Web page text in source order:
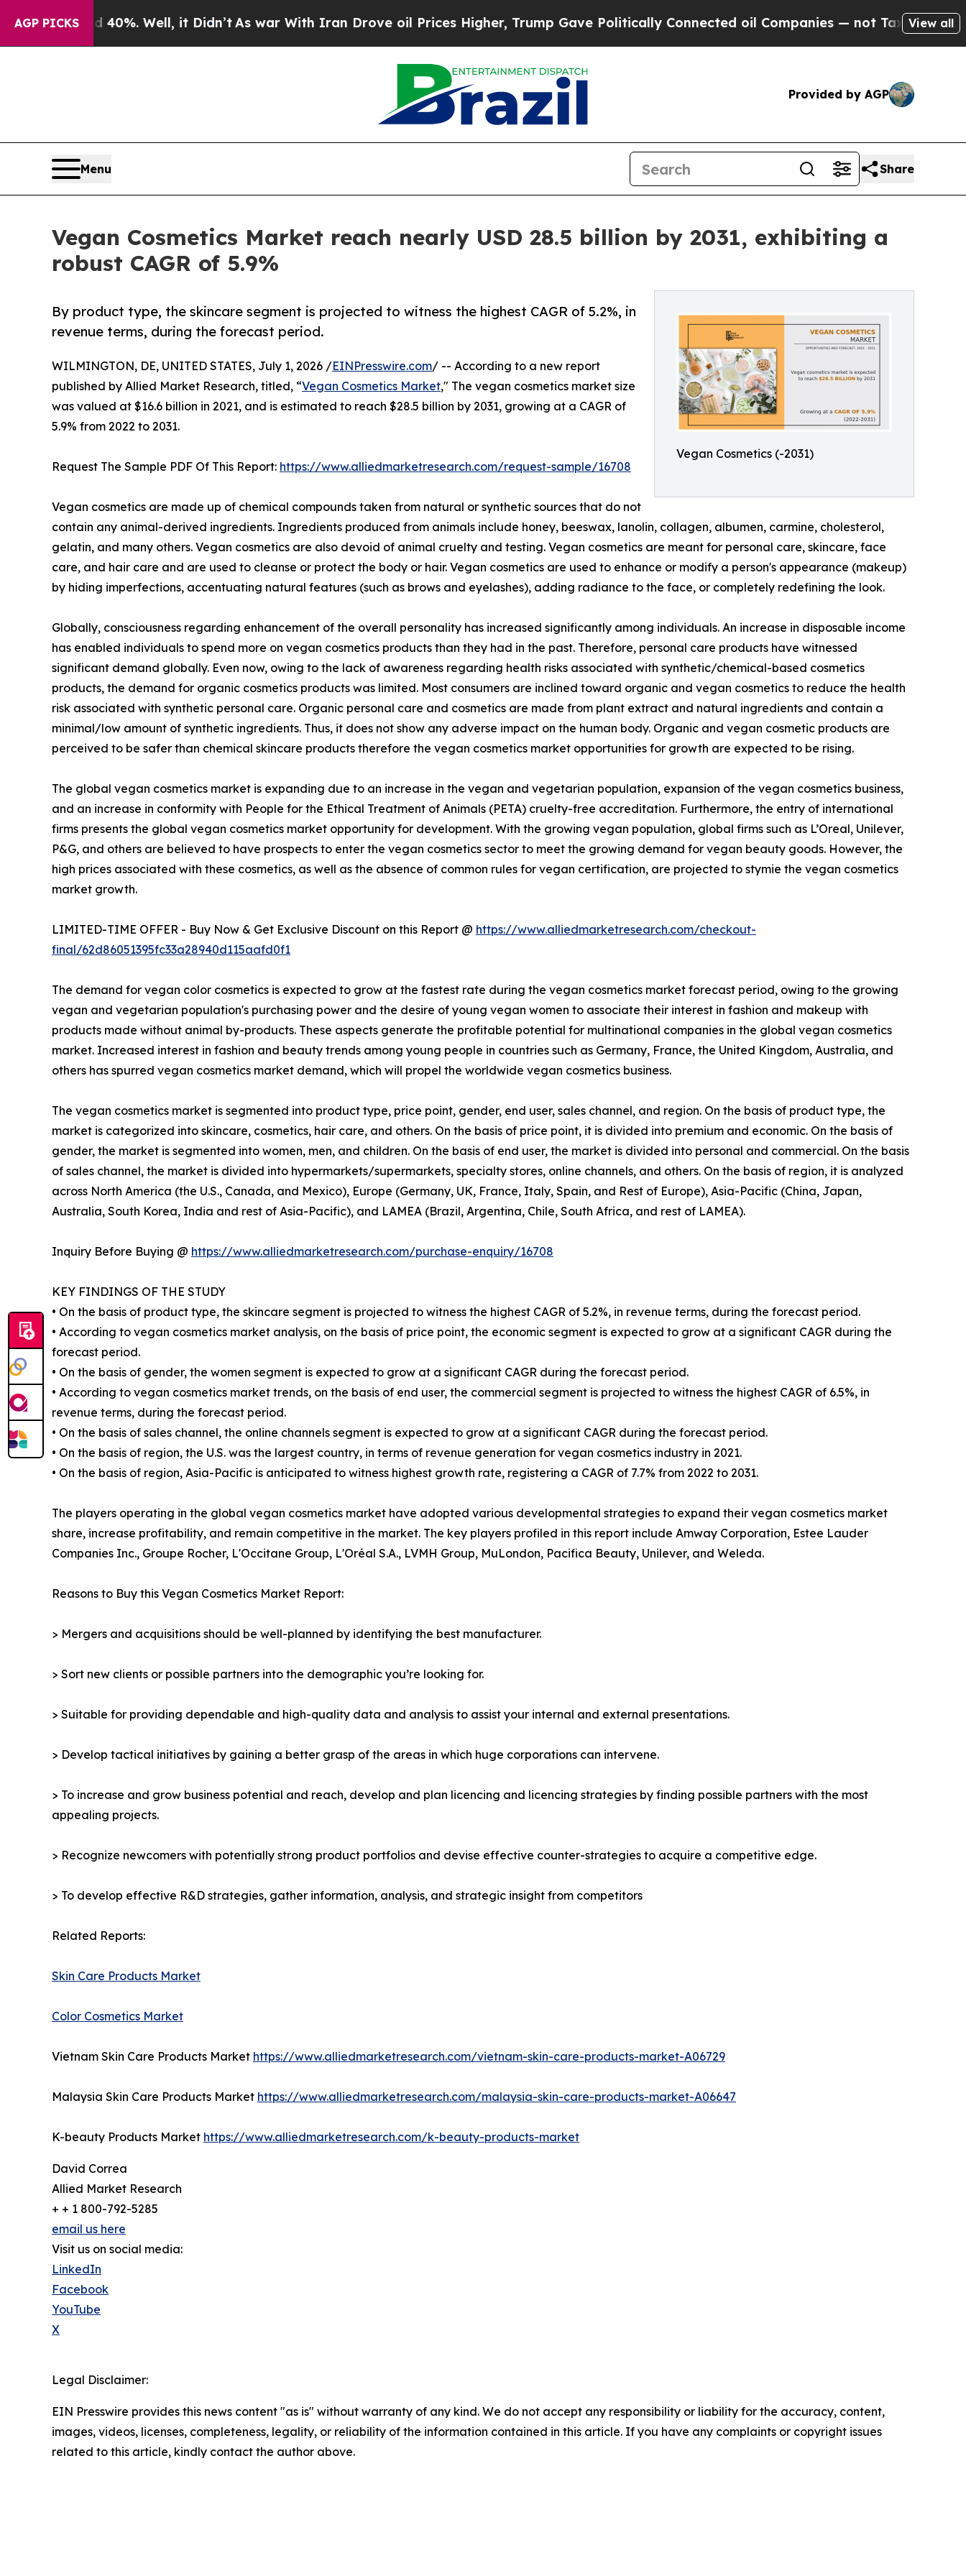
AGP PICKS
40%. Well, it Didn’tAs war With Iran Drove oil Prices Higher, Trump Gave Politically Connected oil Companies — not Taxpayers — the Chance
View all
Provided by AGP
Menu Share
Vegan Cosmetics Market reach nearly USD 28.5 billion by 2031, exhibiting a
robust CAGR of 5.9%
Vegan Cosmetics (-2031)
By product type, the skincare segment is projected to witness the highest CAGR of 5.2%, in
revenue terms, during the forecast period.
WILMINGTON, DE, UNITED STATES, July 1, 2026 /EINPresswire.com/ -- According to a new report
published by Allied Market Research, titled, “Vegan Cosmetics Market," The vegan cosmetics market size
was valued at $16.6 billion in 2021, and is estimated to reach $28.5 billion by 2031, growing at a CAGR of
5.9% from 2022 to 2031.
Request The Sample PDF Of This Report: https://www.alliedmarketresearch.com/request-sample/16708
Vegan cosmetics are made up of chemical compounds taken from natural or synthetic sources that do not
contain any animal-derived ingredients. Ingredients produced from animals include honey, beeswax, lanolin, collagen, albumen, carmine, cholesterol,
gelatin, and many others. Vegan cosmetics are also devoid of animal cruelty and testing. Vegan cosmetics are meant for personal care, skincare, face
care, and hair care and are used to cleanse or protect the body or hair. Vegan cosmetics are used to enhance or modify a person's appearance (makeup)
by hiding imperfections, accentuating natural features (such as brows and eyelashes), adding radiance to the face, or completely redefining the look.
Globally, consciousness regarding enhancement of the overall personality has increased significantly among individuals. An increase in disposable income
has enabled individuals to spend more on vegan cosmetics products than they had in the past. Therefore, personal care products have witnessed
significant demand globally. Even now, owing to the lack of awareness regarding health risks associated with synthetic/chemical-based cosmetics
products, the demand for organic cosmetics products was limited. Most consumers are inclined toward organic and vegan cosmetics to reduce the health
risk associated with synthetic personal care. Organic personal care and cosmetics are made from plant extract and natural ingredients and contain a
minimal/low amount of synthetic ingredients. Thus, it does not show any adverse impact on the human body. Organic and vegan cosmetic products are
perceived to be safer than chemical skincare products therefore the vegan cosmetics market opportunities for growth are expected to be rising.
The global vegan cosmetics market is expanding due to an increase in the vegan and vegetarian population, expansion of the vegan cosmetics business,
and an increase in conformity with People for the Ethical Treatment of Animals (PETA) cruelty-free accreditation. Furthermore, the entry of international
firms presents the global vegan cosmetics market opportunity for development. With the growing vegan population, global firms such as L’Oreal, Unilever,
P&G, and others are believed to have prospects to enter the vegan cosmetics sector to meet the growing demand for vegan beauty goods. However, the
high prices associated with these cosmetics, as well as the absence of common rules for vegan certification, are projected to stymie the vegan cosmetics
market growth.
LIMITED-TIME OFFER - Buy Now & Get Exclusive Discount on this Report @ https://www.alliedmarketresearch.com/checkout-
final/62d86051395fc33a28940d115aafd0f1
The demand for vegan color cosmetics is expected to grow at the fastest rate during the vegan cosmetics market forecast period, owing to the growing
vegan and vegetarian population's purchasing power and the desire of young vegan women to associate their interest in fashion and makeup with
products made without animal by-products. These aspects generate the profitable potential for multinational companies in the global vegan cosmetics
market. Increased interest in fashion and beauty trends among young people in countries such as Germany, France, the United Kingdom, Australia, and
others has spurred vegan cosmetics market demand, which will propel the worldwide vegan cosmetics business.
The vegan cosmetics market is segmented into product type, price point, gender, end user, sales channel, and region. On the basis of product type, the
market is categorized into skincare, cosmetics, hair care, and others. On the basis of price point, it is divided into premium and economic. On the basis of
gender, the market is segmented into women, men, and children. On the basis of end user, the market is divided into personal and commercial. On the basis
of sales channel, the market is divided into hypermarkets/supermarkets, specialty stores, online channels, and others. On the basis of region, it is analyzed
across North America (the U.S., Canada, and Mexico), Europe (Germany, UK, France, Italy, Spain, and Rest of Europe), Asia-Pacific (China, Japan,
Australia, South Korea, India and rest of Asia-Pacific), and LAMEA (Brazil, Argentina, Chile, South Africa, and rest of LAMEA).
Inquiry Before Buying @ https://www.alliedmarketresearch.com/purchase-enquiry/16708
KEY FINDINGS OF THE STUDY
• On the basis of product type, the skincare segment is projected to witness the highest CAGR of 5.2%, in revenue terms, during the forecast period.
• According to vegan cosmetics market analysis, on the basis of price point, the economic segment is expected to grow at a significant CAGR during the
forecast period.
• On the basis of gender, the women segment is expected to grow at a significant CAGR during the forecast period.
• According to vegan cosmetics market trends, on the basis of end user, the commercial segment is projected to witness the highest CAGR of 6.5%, in
revenue terms, during the forecast period.
• On the basis of sales channel, the online channels segment is expected to grow at a significant CAGR during the forecast period.
• On the basis of region, the U.S. was the largest country, in terms of revenue generation for vegan cosmetics industry in 2021.
• On the basis of region, Asia-Pacific is anticipated to witness highest growth rate, registering a CAGR of 7.7% from 2022 to 2031.
The players operating in the global vegan cosmetics market have adopted various developmental strategies to expand their vegan cosmetics market
share, increase profitability, and remain competitive in the market. The key players profiled in this report include Amway Corporation, Estee Lauder
Companies Inc., Groupe Rocher, L'Occitane Group, L'Oréal S.A., LVMH Group, MuLondon, Pacifica Beauty, Unilever, and Weleda.
Reasons to Buy this Vegan Cosmetics Market Report:
> Mergers and acquisitions should be well-planned by identifying the best manufacturer.
> Sort new clients or possible partners into the demographic you’re looking for.
> Suitable for providing dependable and high-quality data and analysis to assist your internal and external presentations.
> Develop tactical initiatives by gaining a better grasp of the areas in which huge corporations can intervene.
> To increase and grow business potential and reach, develop and plan licencing and licencing strategies by finding possible partners with the most
appealing projects.
> Recognize newcomers with potentially strong product portfolios and devise effective counter-strategies to acquire a competitive edge.
> To develop effective R&D strategies, gather information, analysis, and strategic insight from competitors
Related Reports:
Skin Care Products Market
Color Cosmetics Market
Vietnam Skin Care Products Market https://www.alliedmarketresearch.com/vietnam-skin-care-products-market-A06729
Malaysia Skin Care Products Market https://www.alliedmarketresearch.com/malaysia-skin-care-products-market-A06647
K-beauty Products Market https://www.alliedmarketresearch.com/k-beauty-products-market
David Correa
Allied Market Research
+ + 1 800-792-5285
email us here
Visit us on social media:
LinkedIn
Facebook
YouTube
X
Legal Disclaimer:
EIN Presswire provides this news content "as is" without warranty of any kind. We do not accept any responsibility or liability for the accuracy, content,
images, videos, licenses, completeness, legality, or reliability of the information contained in this article. If you have any complaints or copyright issues
related to this article, kindly contact the author above.